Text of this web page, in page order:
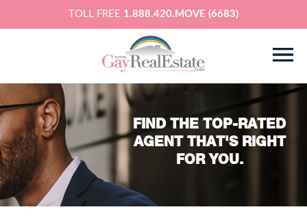
TOLL FREE 1.888.420.MOVE (6683)
FIND THE TOP-RATED
AGENT THAT'S RIGHT
FOR YOU.